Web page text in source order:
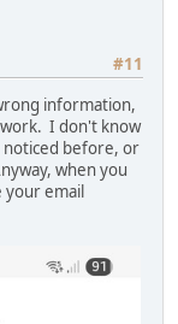
#11
information,
work. I don't know
noticed before, or
when you
your email